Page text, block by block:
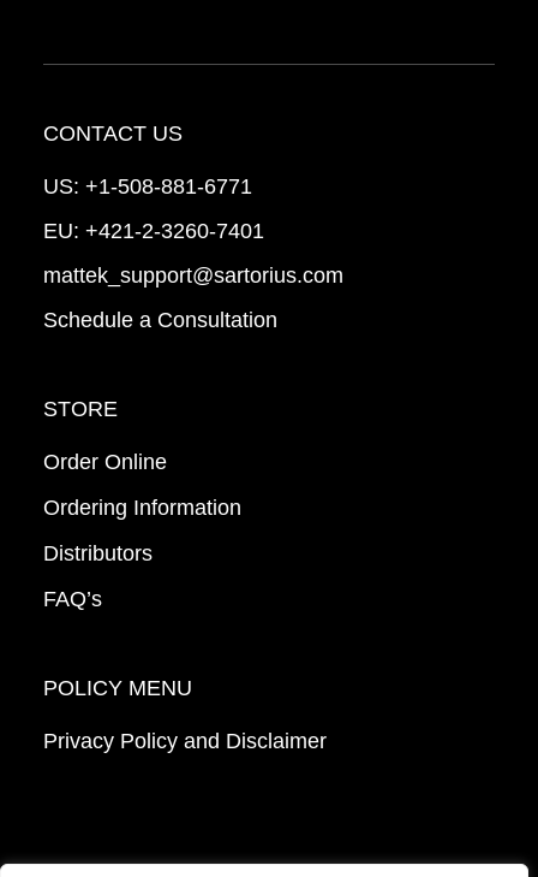
CONTACT US
US: +1-508-881-6771
EU: +421-2-3260-7401
mattek_support@sartorius.com
Schedule a Consultation
STORE
Order Online
Ordering Information
Distributors
FAQ’s
POLICY MENU
Privacy Policy and Disclaimer